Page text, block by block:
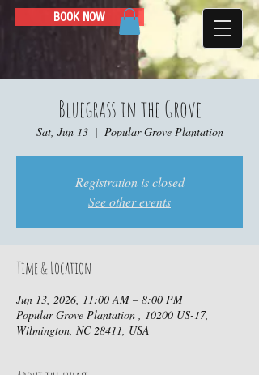
BOOK NOW
Bluegrass in the Grove
Sat, Jun 13
  |
Popular Grove Plantation
Registration is closed
See other events
Time & Location
Jun 13, 2026, 11:00 AM – 8:00 PM
Popular Grove Plantation , 10200 US-17,
Wilmington, NC 28411, USA